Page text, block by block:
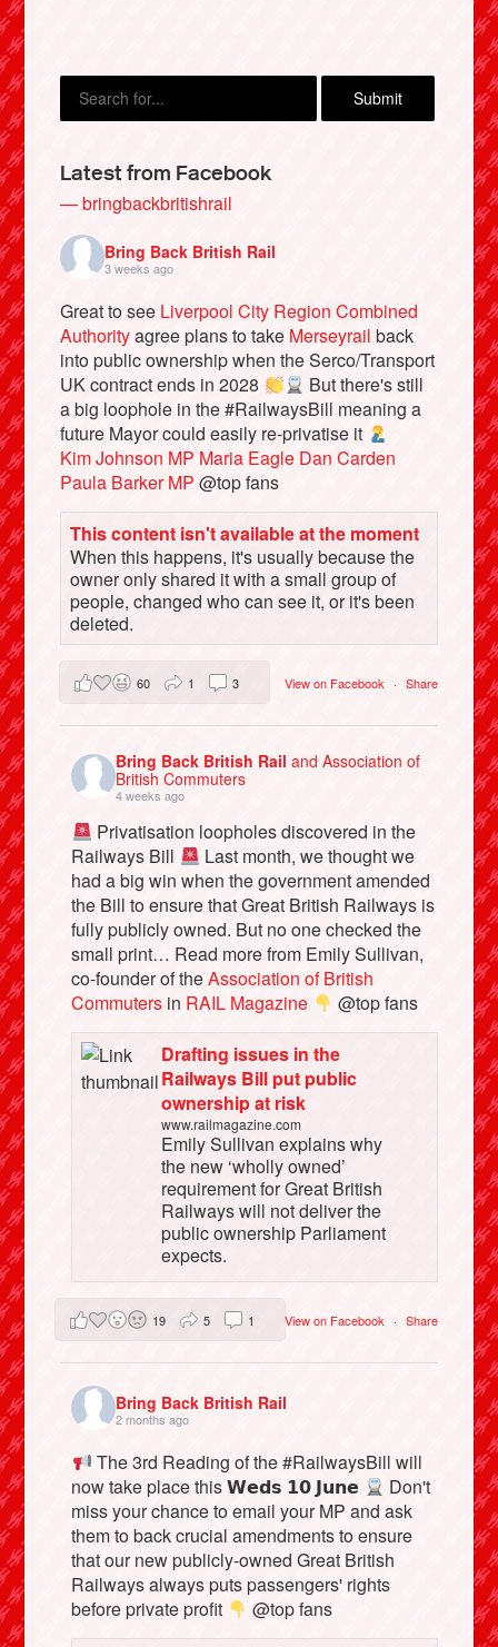
Bluesky
Instagram
Latest from Facebook
— bringbackbritishrail
Bring Back British Rail
3 weeks ago
Great to see Liverpool City Region Combined
Authorityagree plans to take Merseyrail back
into public ownership when the Serco/Transport
UK contract ends in 2028
But there's still
a big loophole in the #RailwaysBill meaning a
future Mayor could easily re-privatise it
Kim Johnson MP Maria Eagle Dan Carden
Paula Barker MP @top fans
This content isn't available at the moment
When this happens, it's usually because the
owner only shared it with a small group of
people, changed who can see it, or it's been
deleted.
View on Facebook · Share
60 1 3
Bring Back British Railand Association of
British Commuters
4 weeks ago
Privatisation loopholes discovered in the
Railways Bill
Last month, we thought we
had a big win when the government amended
the Bill to ensure that Great British Railways is
fully publicly owned. But no one checked the
small print… Read more from Emily Sullivan,
co-founder of theAssociation of British
Commuters in RAIL Magazine
@top fans
Drafting issues in the
Railways Bill put public
ownership at risk
www.railmagazine.com
Emily Sullivan explains why
the new ‘wholly owned’
requirement for Great British
Railways will not deliver the
public ownership Parliament
expects.
View on Facebook · Share
19 5 1
Bring Back British Rail
2 months ago
The 3rd Reading of the #RailwaysBill will
now take place this 𝗪𝗲𝗱𝘀 𝟭𝟬 𝗝𝘂𝗻𝗲
Don't
miss your chance to email your MP and ask
them to back crucial amendments to ensure
that our new publicly-owned Great British
Railways always puts passengers' rights
before private profit
@top fans